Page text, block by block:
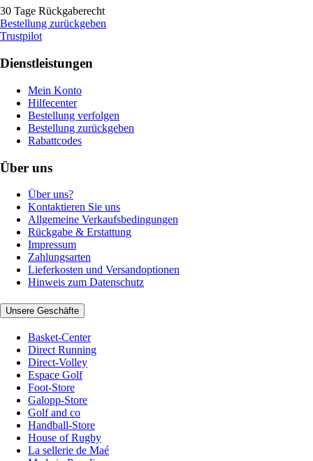
30 Tage Rückgaberecht
Bestellung zurückgeben
Trustpilot
Dienstleistungen
Mein Konto
Hilfecenter
Bestellung verfolgen
Bestellung zurückgeben
Rabattcodes
Über uns
Über uns?
Kontaktieren Sie uns
Allgemeine Verkaufsbedingungen
Rückgabe & Erstattung
Impressum
Zahlungsarten
Lieferkosten und Versandoptionen
Hinweis zum Datenschutz
Unsere Geschäfte
Basket-Center
Direct Running
Direct-Volley
Espace Golf
Foot-Store
Galopp-Store
Golf and co
Handball-Store
House of Rugby
La sellerie de Maé